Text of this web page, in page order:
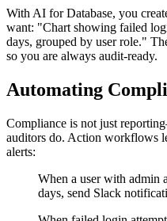
With AI for Database, you
want: "Chart showing failed
days, grouped by user role."
so you are always audit-ready.
Automating
Compliance is not just
auditors do. Action workflows
alerts:
When a user with admin
days, send Slack